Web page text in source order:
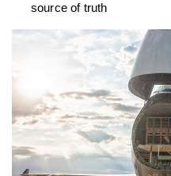
source of truth